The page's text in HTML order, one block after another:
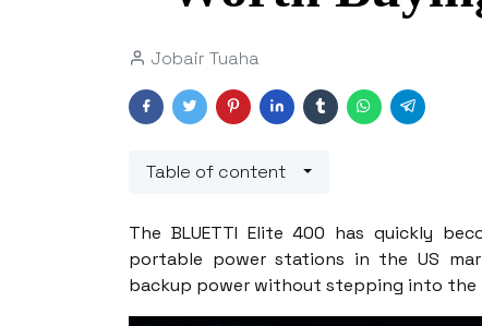
Jobair Tuaha
Table of content
The BLUETTI Elite 400 has quickly
portable power stations in the US
backup power without stepping into the